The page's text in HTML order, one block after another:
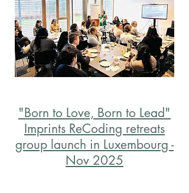
"Born to Love, Born to Lead"
Imprints ReCoding retreats
group launch in Luxembourg -
Nov 2025